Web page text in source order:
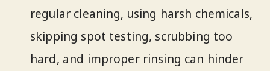
regular cleaning, using harsh chemicals,
skipping spot testing, scrubbing too
hard, and improper rinsing can hinder